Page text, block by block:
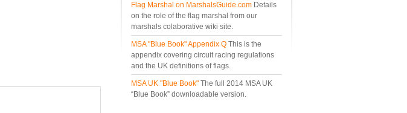
Flag Marshal on MarshalsGuide.com Details
on the role of the flag marshal from our
marshals colaborative wiki site.
MSA "Blue Book" Appendix Q This is the
appendix covering circuit racing regulations
and the UK definitions of flags.
MSA UK "Blue Book" The full 2014 MSA UK
“Blue Book” downloadable version.